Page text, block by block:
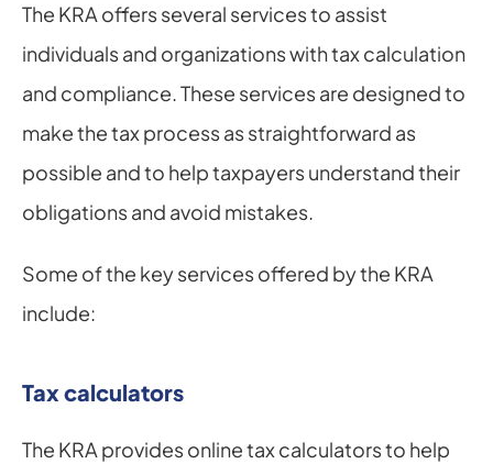
The KRA offers several services to assist
individuals and organizations with tax calculation
and compliance. These services are designed to
make the tax process as straightforward as
possible and to help taxpayers understand their
obligations and avoid mistakes.
Some of the key services offered by the KRA
include:
Tax calculators
The KRA provides online tax calculators to help